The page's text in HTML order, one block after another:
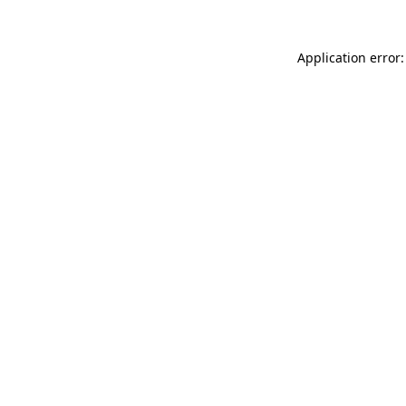
Application